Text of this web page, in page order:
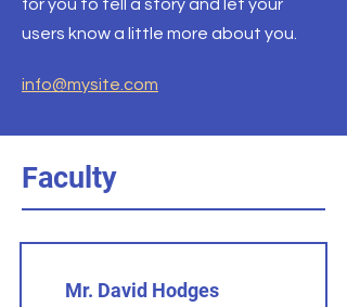
for you to tell a story and let your
users know a little more about you.
info@mysite.com
Faculty
Mr. David Hodges